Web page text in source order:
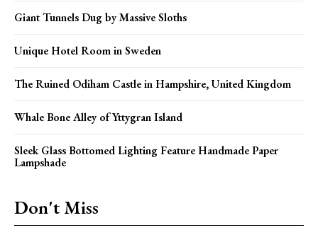
Giant Tunnels Dug by Massive Sloths
Unique Hotel Room in Sweden
The Ruined Odiham Castle in Hampshire, United Kingdom
Whale Bone Alley of Yttygran Island
Sleek Glass Bottomed Lighting Feature Handmade Paper
Lampshade
Don't Miss